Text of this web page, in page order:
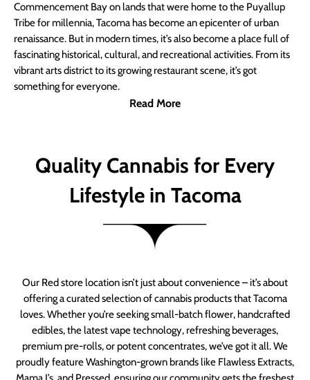
Commencement Bay on lands that were home to the Puyallup
Tribe for millennia, Tacoma has become an epicenter of urban
renaissance. But in modern times, it’s also become a place full of
fascinating historical, cultural, and recreational activities. From its
vibrant arts district to its growing restaurant scene, it’s got
something for everyone.
Read More
Quality Cannabis for Every
Lifestyle in Tacoma
Our Red store location isn’t just about convenience – it’s about
offering a curated selection of cannabis products that Tacoma
loves. Whether you’re seeking small-batch flower, handcrafted
edibles, the latest vape technology, refreshing beverages,
premium pre-rolls, or potent concentrates, we’ve got it all. We
proudly feature Washington-grown brands like Flawless Extracts,